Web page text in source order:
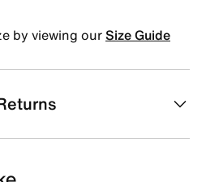
by viewing ourSize Guide